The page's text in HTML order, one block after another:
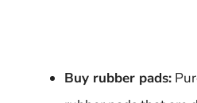
Buy rubber pads: